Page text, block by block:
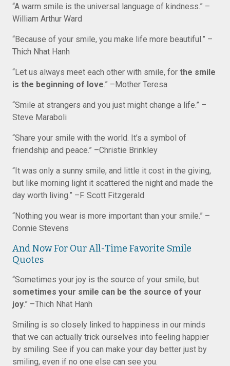
“A warm smile is the universal language of kindness.” –
William Arthur Ward
“Because of your smile, you make life more beautiful.” –
Thich Nhat Hanh
“Let us always meet each other with smile, for the smile
is the beginning of love.” –Mother Teresa
“Smile at strangers and you just might change a life.” –
Steve Maraboli
“Share your smile with the world. It’s a symbol of
friendship and peace.” –Christie Brinkley
“It was only a sunny smile, and little it cost in the giving,
but like morning light it scattered the night and made the
day worth living.” –F. Scott Fitzgerald
“Nothing you wear is more important than your smile.” –
Connie Stevens
And Now For Our All-Time Favorite Smile
Quotes
“Sometimes your joy is the source of your smile, but
sometimes your smile can be the source of your
joy.” –Thich Nhat Hanh
Smiling is so closely linked to happiness in our minds
that we can actually trick ourselves into feeling happier
by smiling. See if you can make your day better just by
smiling, even if no one else can see you.